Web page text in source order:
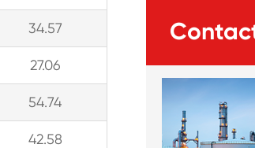
34.57
27.06
54.74
42.58